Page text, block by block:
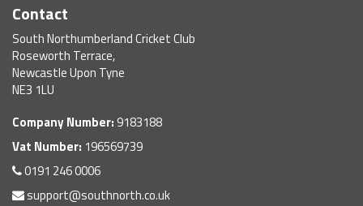
Contact
South Northumberland Cricket Club
Roseworth Terrace,
Newcastle Upon Tyne
NE3 1LU
Company Number: 9183188
Vat Number: 196569739
0191 246 0006
support@southnorth.co.uk